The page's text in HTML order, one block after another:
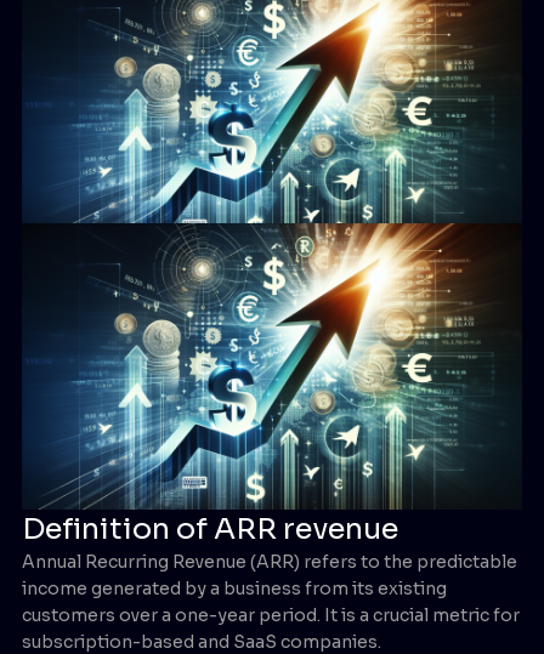
Definition of ARR revenue
Annual Recurring Revenue (ARR) refers to the predictable
income generated by a business from its existing
customers over a one-year period. It is a crucial metric for
subscription-based and SaaS companies.